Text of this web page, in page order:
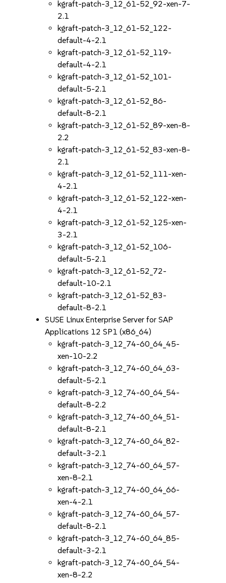
kgraft-patch-3_12_61-52_92-xen-7-
2.1
kgraft-patch-3_12_61-52_122-
default-4-2.1
kgraft-patch-3_12_61-52_119-
default-4-2.1
kgraft-patch-3_12_61-52_101-
default-5-2.1
kgraft-patch-3_12_61-52_86-
default-8-2.1
kgraft-patch-3_12_61-52_89-xen-8-
2.2
kgraft-patch-3_12_61-52_83-xen-8-
2.1
kgraft-patch-3_12_61-52_111-xen-
4-2.1
kgraft-patch-3_12_61-52_122-xen-
4-2.1
kgraft-patch-3_12_61-52_125-xen-
3-2.1
kgraft-patch-3_12_61-52_106-
default-5-2.1
kgraft-patch-3_12_61-52_72-
default-10-2.1
kgraft-patch-3_12_61-52_83-
default-8-2.1
SUSE Linux Enterprise Server for SAP
Applications 12 SP1 (x86_64)
kgraft-patch-3_12_74-60_64_45-
xen-10-2.2
kgraft-patch-3_12_74-60_64_63-
default-5-2.1
kgraft-patch-3_12_74-60_64_54-
default-8-2.2
kgraft-patch-3_12_74-60_64_51-
default-8-2.1
kgraft-patch-3_12_74-60_64_82-
default-3-2.1
kgraft-patch-3_12_74-60_64_57-
xen-8-2.1
kgraft-patch-3_12_74-60_64_66-
xen-4-2.1
kgraft-patch-3_12_74-60_64_57-
default-8-2.1
kgraft-patch-3_12_74-60_64_85-
default-3-2.1
kgraft-patch-3_12_74-60_64_54-
xen-8-2.2